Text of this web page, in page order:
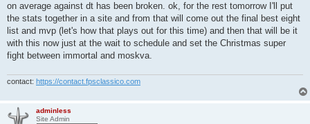
on average against dt has been broken. ok, for the rest tomorrow I'll put
the stats together in a site and from that will come out the final best eight
list and mvp (let's how that plays out for this time) and then that will be it
with this now just at the wait to schedule and set the Christmas super
fight between immortal and moskva.
contact: https://contact.fpsclassico.com
adminless
Site Admin